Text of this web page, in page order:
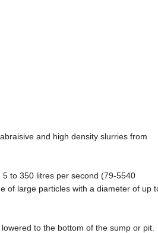
and high density slurries from
to 350 litres per second (79-5540
of large particles with a diameter of up
to the bottom of the sump or pit.